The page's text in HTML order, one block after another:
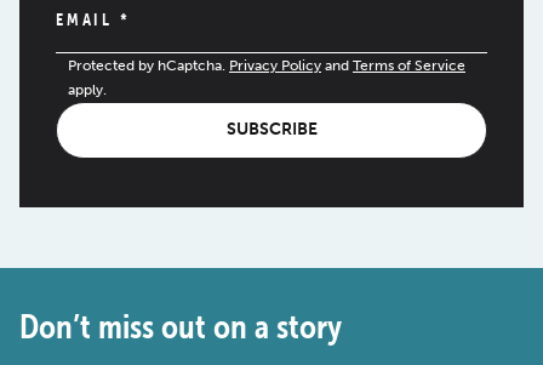
EMAIL *
Protected by hCaptcha. Privacy Policy and Terms of Service
apply.
SUBSCRIBE
Don’t miss out on a story